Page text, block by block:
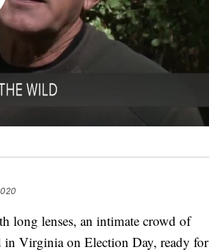
long lenses, an intimate crowd of
in Virginia on Election Day, ready for